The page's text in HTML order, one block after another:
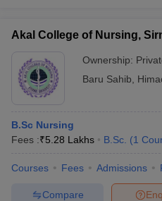
Year Question Papers
SyllabusIIT JAM Result IIT
Question Paper
AP PGCET
IGNOU
Akal College of Nursing,
Ownership:
Baru Sahib
B.Sc Nursing
Fees :₹5.28 Lakhs B.Sc. (1
Courses Fees Admissions
Compare